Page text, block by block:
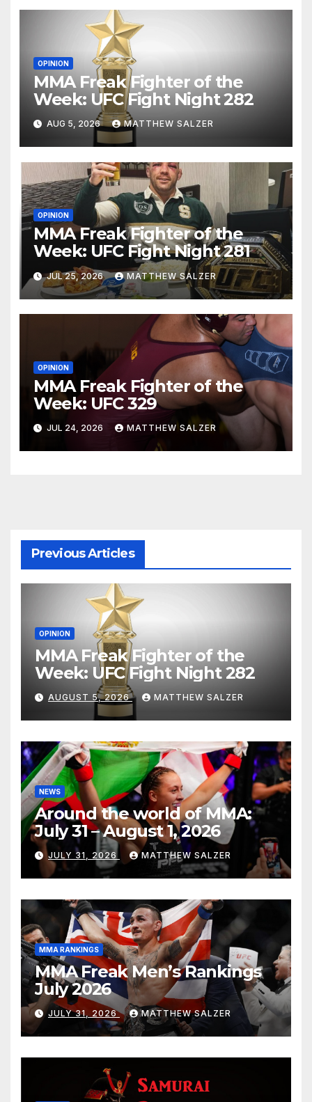
OPINION
MMA Freak Fighter of the
Week: UFC Fight Night 282
AUG 5, 2026 MATTHEW SALZER
OPINION
MMA Freak Fighter of the
Week: UFC Fight Night 281
JUL 25, 2026 MATTHEW SALZER
OPINION
MMA Freak Fighter of the
Week: UFC 329
JUL 24, 2026 MATTHEW SALZER
Previous Articles
OPINION
MMA Freak Fighter of the
Week: UFC Fight Night 282
AUGUST 5, 2026 MATTHEW SALZER
NEWS
Around the world of MMA:
July 31 – August 1, 2026
JULY 31, 2026 MATTHEW SALZER
MMA RANKINGS
MMA Freak Men’s Rankings
July 2026
JULY 31, 2026 MATTHEW SALZER